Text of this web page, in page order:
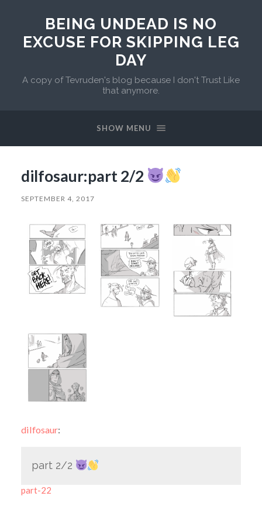
BEING UNDEAD IS NO
EXCUSE FOR SKIPPING LEG
DAY
A copy of Tevruden's blog because I don't Trust Like
that anymore.
SHOW MENU
dilfosaur:part 2/2
SEPTEMBER 4, 2017
dilfosaur:
part 2/2
part-22